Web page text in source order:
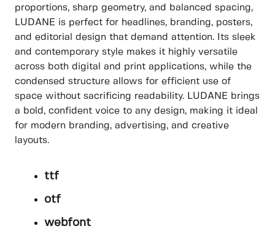
proportions, sharp geometry, and balanced spacing,
LUDANE is perfect for headlines, branding, posters,
and editorial design that demand attention. Its sleek
and contemporary style makes it highly versatile
across both digital and print applications, while the
condensed structure allows for efficient use of
space without sacrificing readability. LUDANE brings
a bold, confident voice to any design, making it ideal
for modern branding, advertising, and creative
layouts.
ttf
otf
webfont